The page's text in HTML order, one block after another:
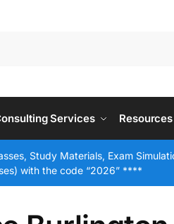
Services Resources
Study Materials, Exam
with the code “2026” ****